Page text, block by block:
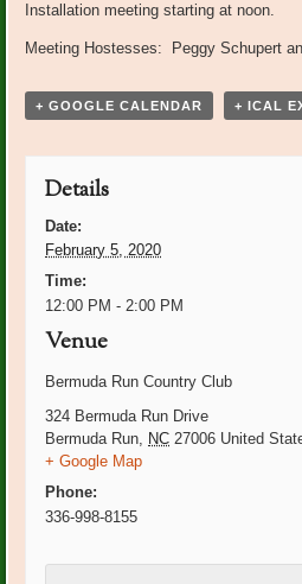
Navigation
Installation meeting starting at noon.
Meeting Hostesses: Peggy Schupert
+ GOOGLE CALENDAR + ICAL
Details
Date:
February 5, 2020
Time:
12:00 PM - 2:00 PM
Venue
Bermuda Run Country Club
324 Bermuda Run Drive
Bermuda Run, NC 27006 United
+ Google Map
Phone:
336-998-8155